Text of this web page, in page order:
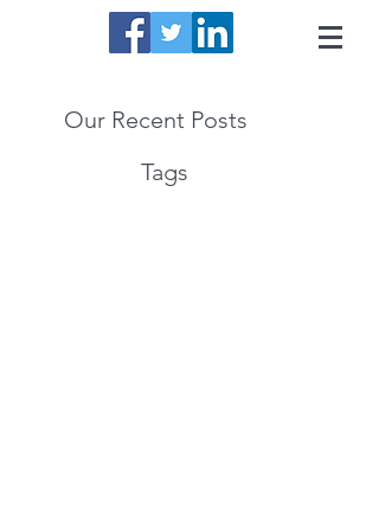
Our Recent Posts
Tags